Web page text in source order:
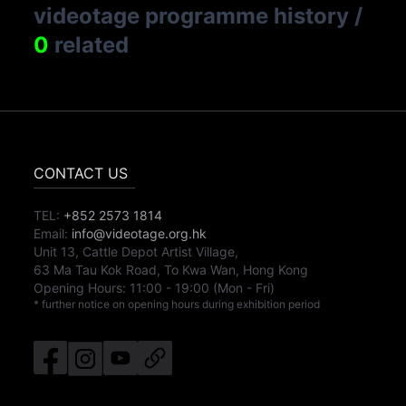
videotage programme history /
0 related
CONTACT US
TEL: +852 2573 1814
Email: info@videotage.org.hk
Unit 13, Cattle Depot Artist Village,
63 Ma Tau Kok Road, To Kwa Wan, Hong Kong
Opening Hours: 11:00 - 19:00 (Mon - Fri)
* further notice on opening hours during exhibition period